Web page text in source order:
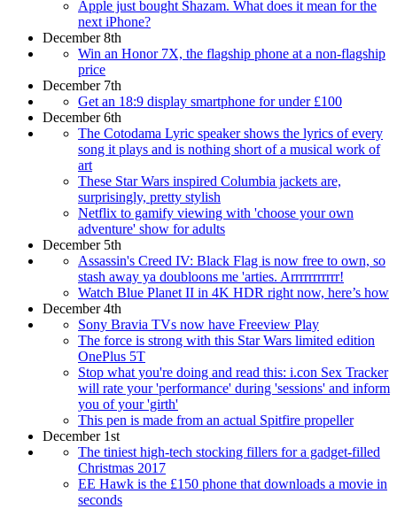
Apple just bought Shazam. What does it mean for the
next iPhone?
December 8th
Win an Honor 7X, the flagship phone at a non-flagship
price
December 7th
Get an 18:9 display smartphone for under £100
December 6th
The Cotodama Lyric speaker shows the lyrics of every
song it plays and is nothing short of a musical work of
art
These Star Wars inspired Columbia jackets are,
surprisingly, pretty stylish
Netflix to gamify viewing with 'choose your own
adventure' show for adults
December 5th
Assassin's Creed IV: Black Flag is now free to own, so
stash away ya doubloons me 'arties. Arrrrrrrrrrr!
Watch Blue Planet II in 4K HDR right now, here’s how
December 4th
Sony Bravia TVs now have Freeview Play
The force is strong with this Star Wars limited edition
OnePlus 5T
Stop what you're doing and read this: i.con Sex Tracker
will rate your 'performance' during 'sessions' and inform
you of your 'girth'
This pen is made from an actual Spitfire propeller
December 1st
The tiniest high-tech stocking fillers for a gadget-filled
Christmas 2017
EE Hawk is the £150 phone that downloads a movie in
seconds